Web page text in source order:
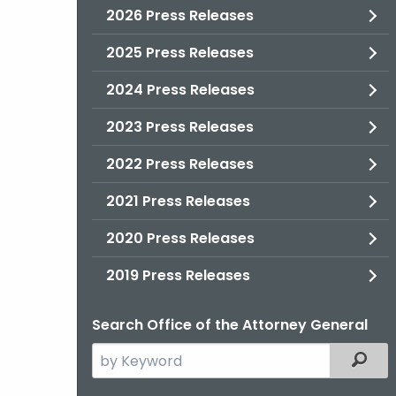
2026 Press Releases
2025 Press Releases
2024 Press Releases
2023 Press Releases
2022 Press Releases
2021 Press Releases
2020 Press Releases
2019 Press Releases
Search Office of the Attorney General
Search
the